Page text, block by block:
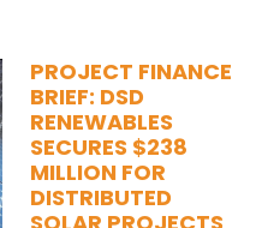
PROJECT FINANCE
BRIEF: DSD
RENEWABLES
SECURES $238
MILLION FOR
DISTRIBUTED